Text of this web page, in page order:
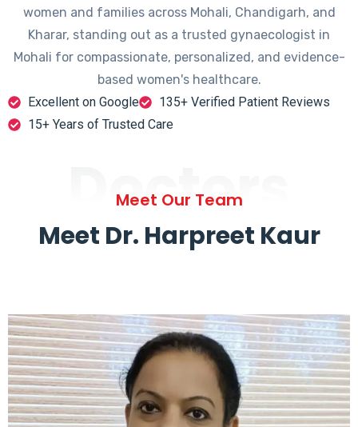
women and families across Mohali, Chandigarh, and
Kharar, standing out as a trusted gynaecologist in
Mohali for compassionate, personalized, and evidence-
based women's healthcare.
Excellent on Google
135+ Verified Patient Reviews
15+ Years of Trusted Care
Doctors
Meet Our Team
Meet Dr. Harpreet Kaur